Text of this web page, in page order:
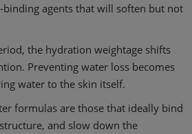
agents that will soften but not
the hydration weightage shifts
Preventing water loss becomes
water to the skin itself.
formulas are those that ideally bind
and slow down the